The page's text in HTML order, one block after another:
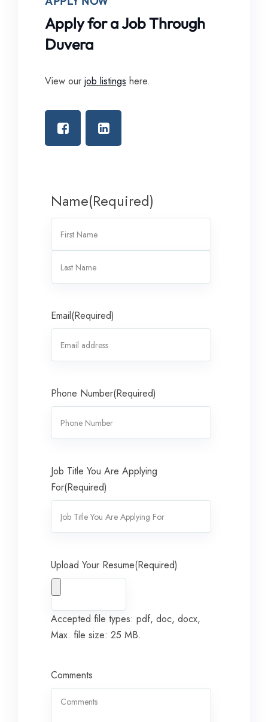
Apply for a Job Through
Duvera
View our job listings here.
Name(Required)
Email(Required)
Phone Number(Required)
Job Title You Are Applying
For(Required)
Upload Your Resume(Required)
Accepted file types: pdf, doc, docx,
Max. file size: 25 MB.
Comments